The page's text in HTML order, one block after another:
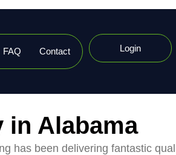
FAQ Contact Login
in Alabama
has been delivering fantastic